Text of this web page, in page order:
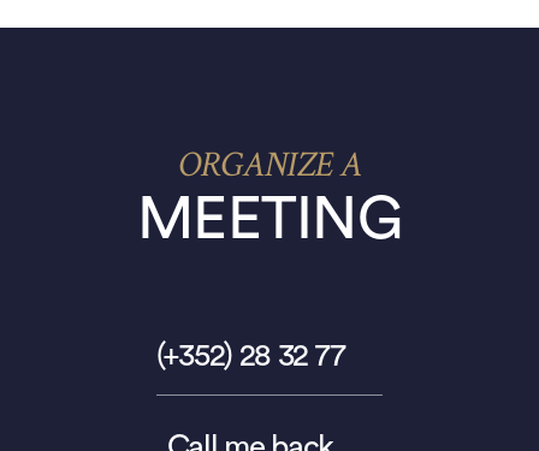
ORGANIZE A
MEETING
(+352) 28 32 77